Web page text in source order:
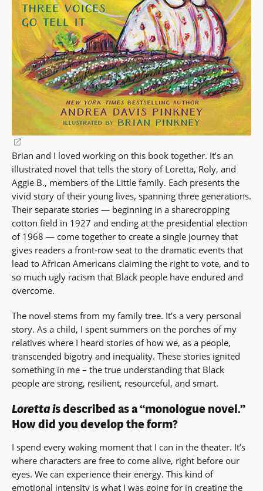
(opens
in
a
new
window)
Brian and I loved working on this book together. It’s an
illustrated novel that tells the story of Loretta, Roly, and
Aggie B., members of the Little family. Each presents the
vivid story of their young lives, spanning three generations.
Their separate stories — beginning in a sharecropping
cotton field in 1927 and ending at the presidential election
of 1968 — come together to create a single journey that
gives readers a front-row seat to the dramatic events that
lead to African Americans claiming the right to vote, and to
so much ugly racism that Black people have endured and
overcome.
The novel stems from my family tree. It’s a very personal
story. As a child, I spent summers on the porches of my
relatives where I heard stories of how we, as a people,
transcended bigotry and inequality. These stories ignited
something in me – the true understanding that Black
people are strong, resilient, resourceful, and smart.
Loretta is described as a “monologue novel.”
How did you develop the form?
I spend every waking moment that I can in the theater. It’s
where characters are free to come alive, right before our
eyes. We can experience their energy. This kind of
emotional intensity is what I was going for in creating the